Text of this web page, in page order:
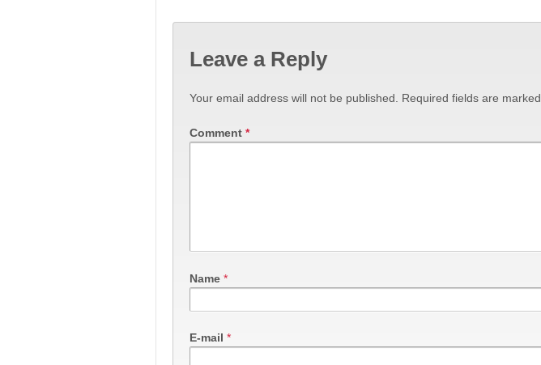
Leave a Reply
Your email address will not be published. Required fields are marked
Comment *
Name *
E-mail *